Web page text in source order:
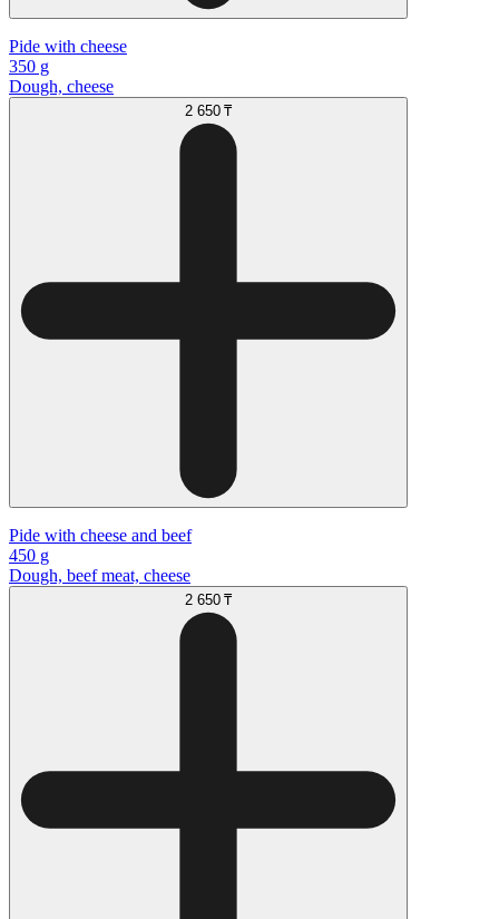
Pide with cheese
350 g
Dough, cheese
2 650 ₸
Pide with cheese and beef
450 g
Dough, beef meat, cheese
2 650 ₸